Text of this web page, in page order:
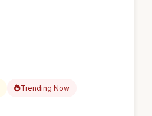
Trending Now